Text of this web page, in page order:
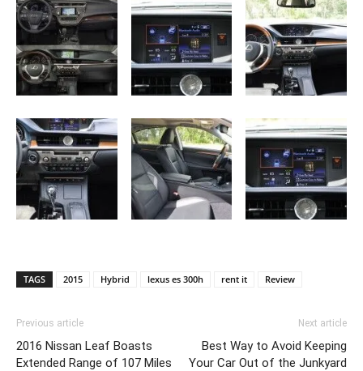
TAGS 2015 Hybrid lexus es 300h rent it Review
Previous article
2016 Nissan Leaf Boasts
Extended Range of 107 Miles
Next article
Best Way to Avoid Keeping
Your Car Out of the Junkyard